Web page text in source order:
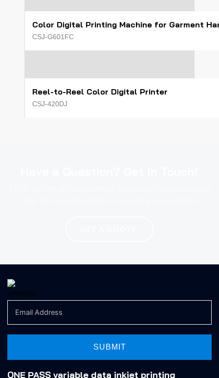
Color Digital Printing Machine for Garment
CSJ-G601FC
Reel-to-Reel Color Digital Printer
CSJ-420DJ
SUBMIT
ONE PASS variable data inkjet printing